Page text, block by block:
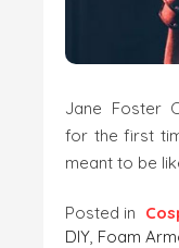
Jane Foster
for the first
meant to be
Posted in
DIY Foam